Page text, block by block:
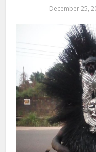
December 25,